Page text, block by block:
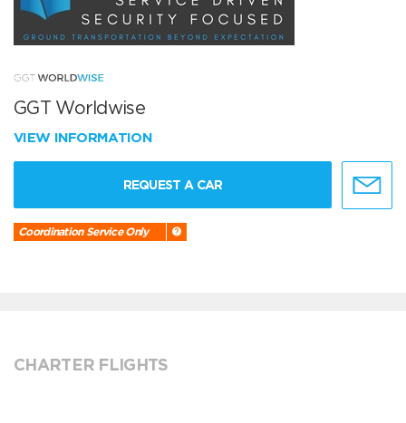
GGT Worldwise
VIEW INFORMATION
REQUEST A CAR
Coordination Service Only
CHARTER FLIGHTS